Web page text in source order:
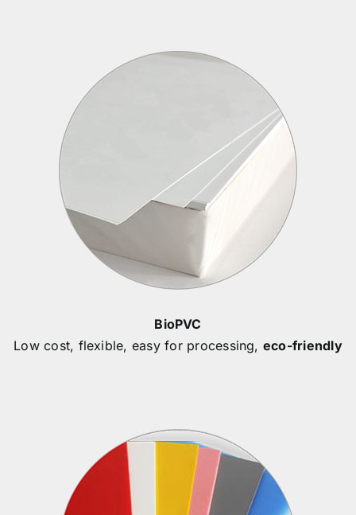
BioPVC
Low cost, flexible, easy for processing, eco-friendly